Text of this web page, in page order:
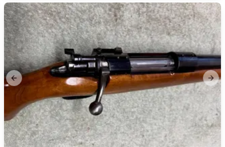
Previous slide